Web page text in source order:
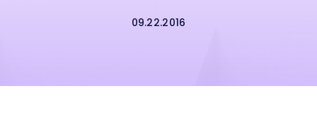
09.22.2016